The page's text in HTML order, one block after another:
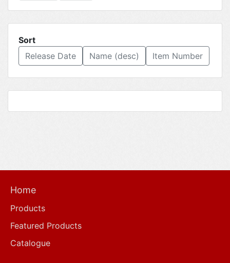
Sort
Release Date
Name (desc) Item Number
Home
Products
Featured Products
Catalogue